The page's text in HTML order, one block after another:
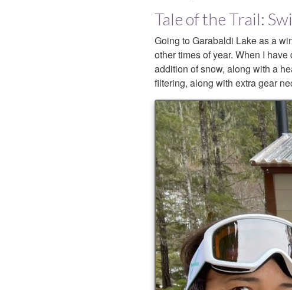
Tale of the Trail:
Going to Garabaldi Lake as a
other times of year. When I
addition of snow, along with a
filtering, along with extra gear